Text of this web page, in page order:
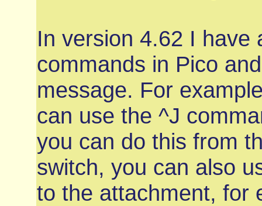
In version 4.62 I have
commands in Pico
message. For
can use the ^J
you can do this from
switch, you can also
to the attachment, for